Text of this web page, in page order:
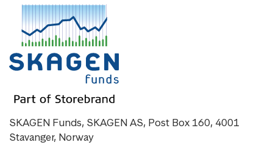
SKAGEN Funds, SKAGEN AS, Post Box 160, 4001
Stavanger, Norway